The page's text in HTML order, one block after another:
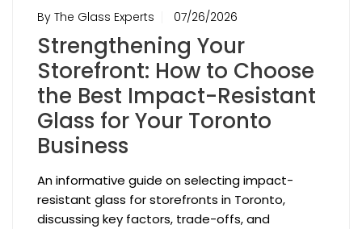
By The Glass Experts 07/26/2026
Strengthening Your
Storefront: How to Choose
the Best Impact-Resistant
Glass for Your Toronto
Business
An informative guide on selecting impact-
resistant glass for storefronts in Toronto,
discussing key factors, trade-offs, and